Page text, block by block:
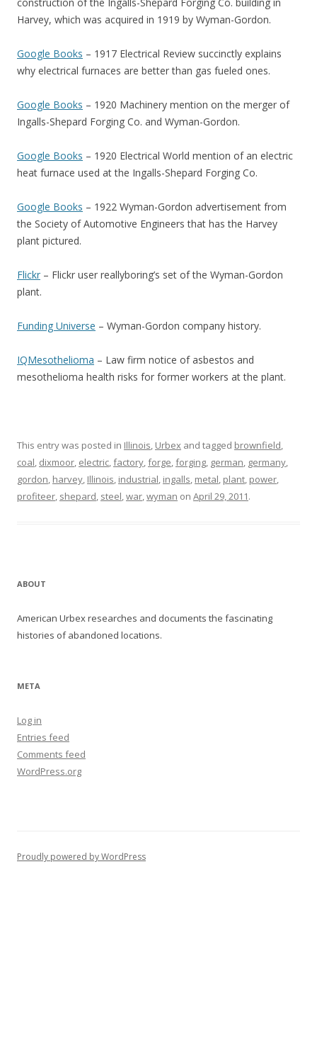
construction of the Ingalls-Shepard Forging Co. building in
Harvey, which was acquired in 1919 by Wyman-Gordon.
Google Books – 1917 Electrical Review succinctly explains
why electrical furnaces are better than gas fueled ones.
Google Books – 1920 Machinery mention on the merger of
Ingalls-Shepard Forging Co. and Wyman-Gordon.
Google Books – 1920 Electrical World mention of an electric
heat furnace used at the Ingalls-Shepard Forging Co.
Google Books – 1922 Wyman-Gordon advertisement from
the Society of Automotive Engineers that has the Harvey
plant pictured.
Flickr – Flickr user reallyboring’s set of the Wyman-Gordon
plant.
Funding Universe – Wyman-Gordon company history.
IQMesothelioma – Law firm notice of asbestos and
mesothelioma health risks for former workers at the plant.
This entry was posted in Illinois, Urbex and tagged brownfield,
coal, dixmoor, electric,factory,forge,forging, german, germany,
gordon, harvey, Illinois, industrial, ingalls, metal, plant, power,
profiteer, shepard, steel,war,wyman on April 29, 2011.
ABOUT
American Urbex researches and documents the fascinating
histories of abandoned locations.
META
Log in
Entries feed
Comments feed
WordPress.org
Proudly powered by WordPress